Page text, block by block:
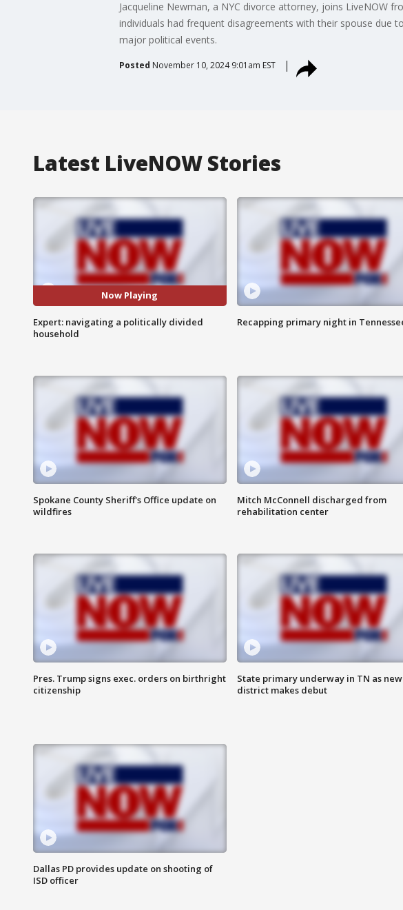
Jacqueline Newman, a NYC divorce attorney, joins LiveNOW
individuals had frequent disagreements with their spouse due
major political events.
Posted November 10, 2024 9:01am EST
Latest LiveNOW Stories
Now Playing
Expert: navigating a politically divided
household
Recapping primary night in
Spokane County Sheriff's Office update on
wildfires
Mitch McConnell discharged from
rehabilitation center
Pres. Trump signs exec. orders on birthright
citizenship
State primary underway in TN as new
district makes debut
Dallas PD provides update on shooting of
ISD officer